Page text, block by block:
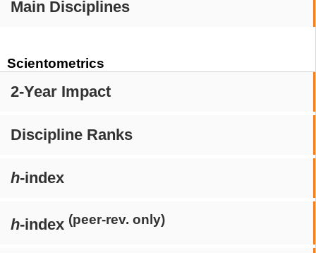
Main Disciplines
Scientometrics
2-Year Impact
Discipline Ranks
h-index
h-index (peer-rev. only)